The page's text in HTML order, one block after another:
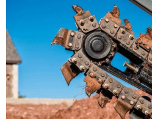
ADVERTISING
CONTACT US